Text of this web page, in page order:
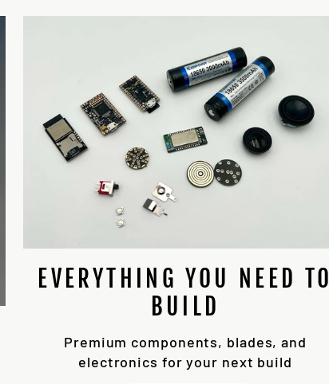
EVERYTHING YOU NEED TO
BUILD
Premium components, blades, and
electronics for your next build